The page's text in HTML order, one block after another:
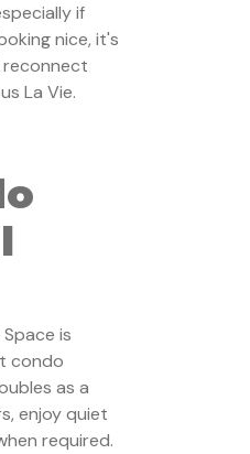
if
nice, it's
reconnect
La Vie.
is
condo
as a
enjoy quiet
required.